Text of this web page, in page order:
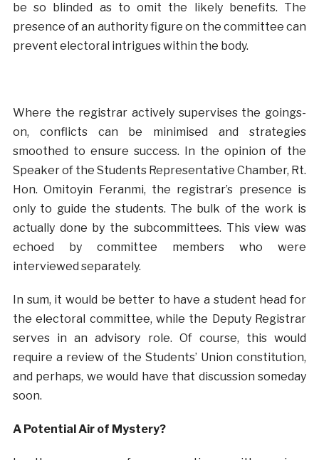
be so blinded as to omit the likely benefits. The
presence of an authority figure on the committee can
prevent electoral intrigues within the body.
Where the registrar actively supervises the goings-
on, conflicts can be minimised and strategies
smoothed to ensure success. In the opinion of the
Speaker of the Students Representative Chamber, Rt.
Hon. Omitoyin Feranmi, the registrar’s presence is
only to guide the students. The bulk of the work is
actually done by the subcommittees. This view was
echoed by committee members who were
interviewed separately.
In sum, it would be better to have a student head for
the electoral committee, while the Deputy Registrar
serves in an advisory role. Of course, this would
require a review of the Students’ Union constitution,
and perhaps, we would have that discussion someday
soon.
A Potential Air of Mystery?